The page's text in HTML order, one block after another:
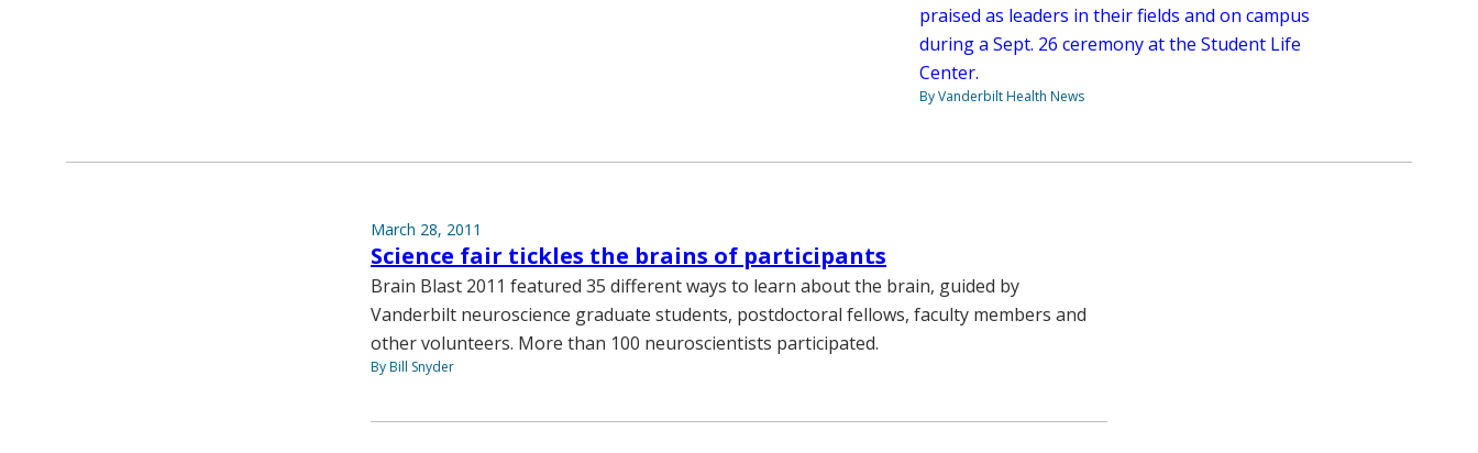
praised as leaders in their fields and on campus
during a Sept. 26 ceremony at the Student Life
Center.
By Vanderbilt Health News
March 28, 2011
Science fair tickles the brains of participants
Brain Blast 2011 featured 35 different ways to learn about the brain, guided by
Vanderbilt neuroscience graduate students, postdoctoral fellows, faculty members and
other volunteers. More than 100 neuroscientists participated.
By Bill Snyder